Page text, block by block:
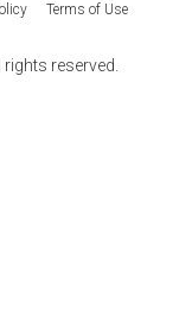
Terms of Use
reserved.